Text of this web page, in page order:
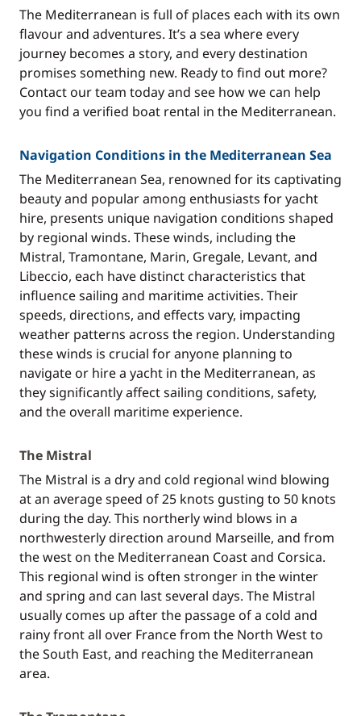
The Mediterranean is full of places each with its own
flavour and adventures. It’s a sea where every
journey becomes a story, and every destination
promises something new. Ready to find out more?
Contact our team today and see how we can help
you find a verified boat rental in the Mediterranean.
Navigation Conditions in the Mediterranean Sea
The Mediterranean Sea, renowned for its captivating
beauty and popular among enthusiasts for yacht
hire, presents unique navigation conditions shaped
by regional winds. These winds, including the
Mistral, Tramontane, Marin, Gregale, Levant, and
Libeccio, each have distinct characteristics that
influence sailing and maritime activities. Their
speeds, directions, and effects vary, impacting
weather patterns across the region. Understanding
these winds is crucial for anyone planning to
navigate or hire a yacht in the Mediterranean, as
they significantly affect sailing conditions, safety,
and the overall maritime experience.
The Mistral
The Mistral is a dry and cold regional wind blowing
at an average speed of 25 knots gusting to 50 knots
during the day. This northerly wind blows in a
northwesterly direction around Marseille, and from
the west on the Mediterranean Coast and Corsica.
This regional wind is often stronger in the winter
and spring and can last several days. The Mistral
usually comes up after the passage of a cold and
rainy front all over France from the North West to
the South East, and reaching the Mediterranean
area.